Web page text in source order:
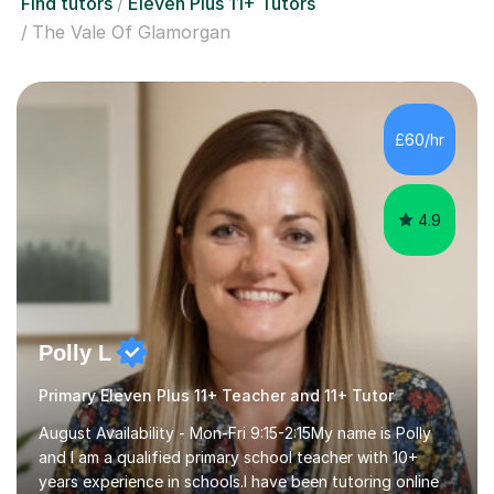
The Vale Of Glamorgan
£60/hr
4.9
Polly L
Primary Eleven Plus 11+ Teacher and 11+ Tutor
August Availability - Mon-Fri 9:15-2:15My name is Polly
and I am a qualified primary school teacher with 10+
years experience in schools.I have been tutoring online